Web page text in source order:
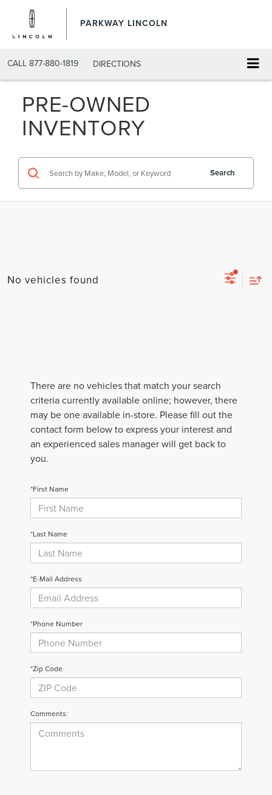
PARKWAY LINCOLN
CALL 877-880-1819 DIRECTIONS
PRE-OWNED
INVENTORY
Search
No vehicles found
There are no vehicles that match your search
criteria currently available online; however, there
may be one available in-store. Please fill out the
contact form below to express your interest and
an experienced sales manager will get back to
you.
*First Name
*Last Name
*E-Mail Address
*Phone Number
*Zip Code
Comments: